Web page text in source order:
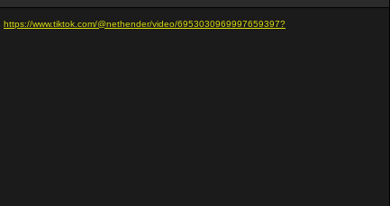
https://www.tiktok.com/@nethender/video/6953030969997659397?